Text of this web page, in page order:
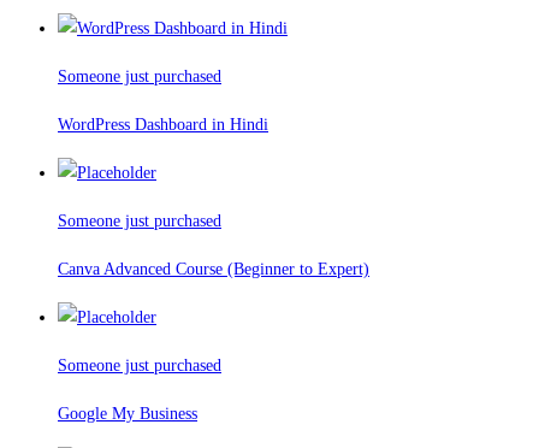
Someone just purchased
WordPress Dashboard in Hindi
Someone just purchased
Canva Advanced Course (Beginner to Expert)
Someone just purchased
Google My Business